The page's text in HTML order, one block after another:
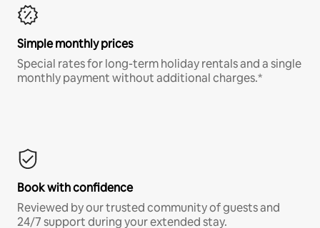
Simple monthly prices
Special rates for long-term holiday rentals and a single
monthly payment without additional charges.*
Book with confidence
Reviewed by our trusted community of guests and
24/7 support during your extended stay.